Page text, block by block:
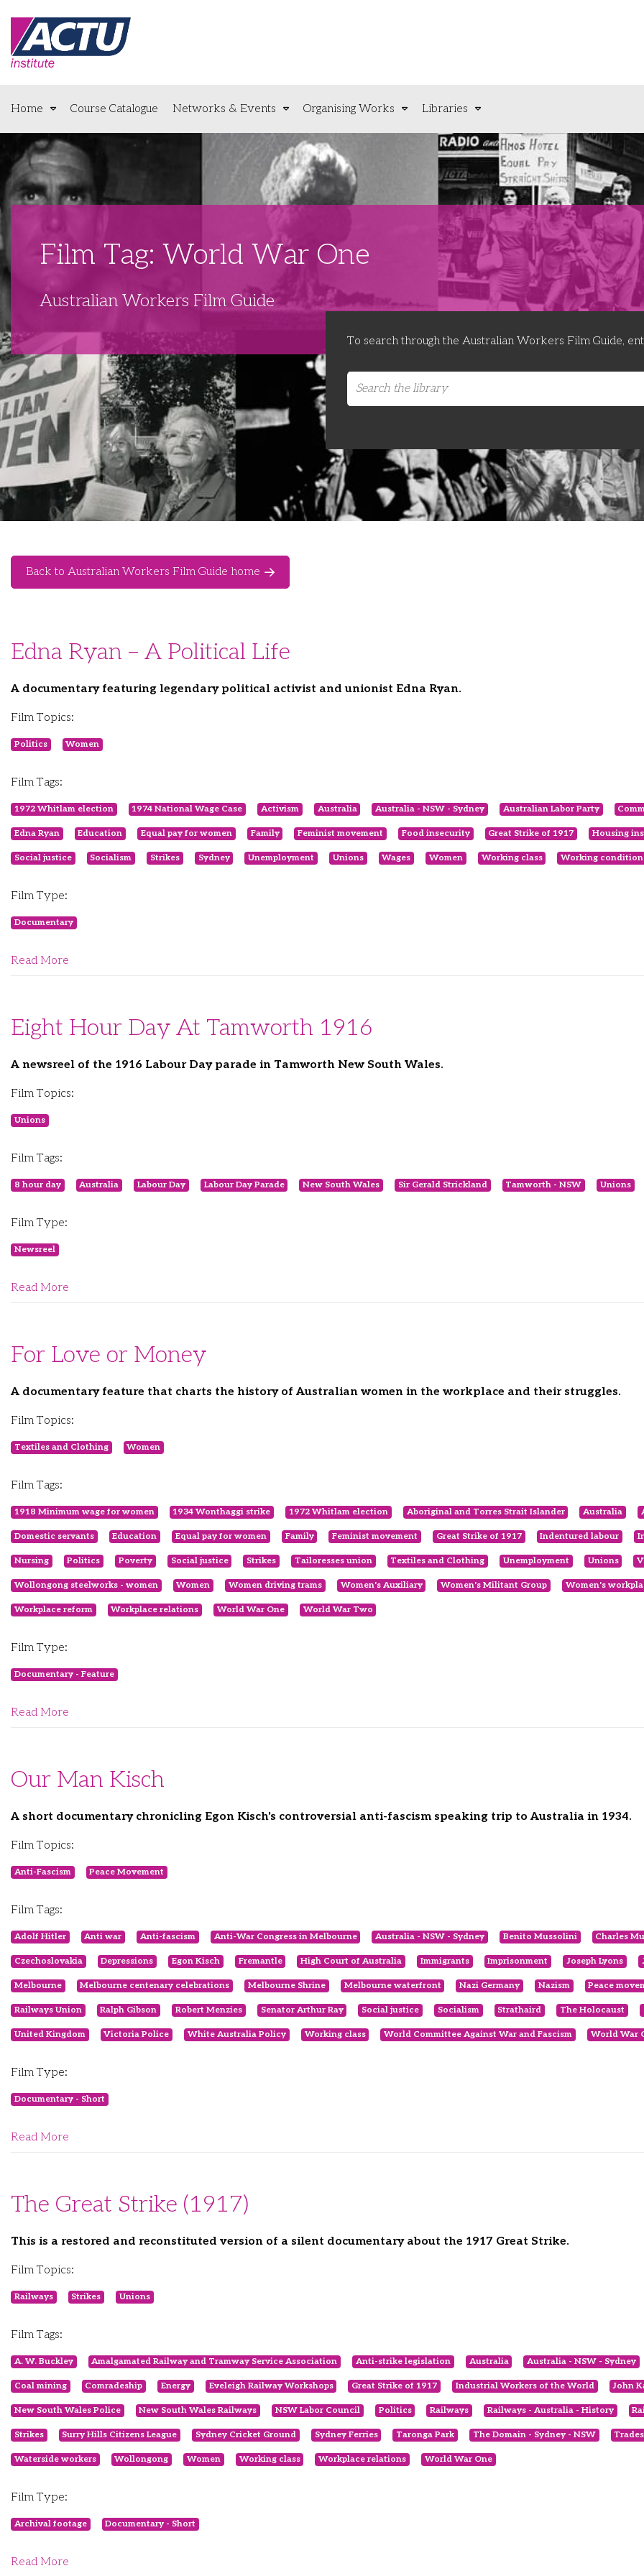
Home Course Catalogue Networks & Events Organising Works Libraries
Film Tag: World War One
Australian Workers Film Guide
To search through the Australian Workers Film Guide,
Back to Australian Workers Film Guide home
Edna Ryan – A Political Life
A documentary featuring legendary political activist and unionist Edna Ryan.
Film Topics:
Politics Women
Film Tags:
1972 Whitlam election 1974 National Wage Case Activism Australia Australia - NSW - Sydney Australian Labor Party
Edna Ryan Education Equal pay for women Family Feminist movement Food insecurity Great Strike of 1917 Housing
Social justice Socialism Strikes Sydney Unemployment Unions Wages Women Working class Working
Film Type:
Documentary
Read More
Eight Hour Day At Tamworth 1916
A newsreel of the 1916 Labour Day parade in Tamworth New South Wales.
Film Topics:
Unions
Film Tags:
8 hour day Australia Labour Day Labour Day Parade New South Wales Sir Gerald Strickland Tamworth - NSW Unions
Film Type:
Newsreel
Read More
For Love or Money
A documentary feature that charts the history of Australian women in the workplace and their struggles.
Film Topics:
Textiles and Clothing Women
Film Tags:
1918 Minimum wage for women 1934 Wonthaggi strike 1972 Whitlam election Aboriginal and Torres Strait Islander Australia
Domestic servants Education Equal pay for women Family Feminist movement Great Strike of 1917 Indentured labour
Nursing Politics Poverty Social justice Strikes Tailoresses union Textiles and Clothing Unemployment Unions
Wollongong steelworks - women Women Women driving trams Women's Auxiliary Women's Militant Group Women's
Workplace reform Workplace relations World War One World War Two
Film Type:
Documentary - Feature
Read More
Our Man Kisch
A short documentary chronicling Egon Kisch's controversial anti-fascism speaking trip to Australia in 1934.
Film Topics:
Anti-Fascism Peace Movement
Film Tags:
Adolf Hitler Anti war Anti-fascism Anti-War Congress in Melbourne Australia - NSW - Sydney Benito Mussolini Charles
Czechoslovakia Depressions Egon Kisch Fremantle High Court of Australia Immigrants Imprisonment Joseph Lyons
Melbourne Melbourne centenary celebrations Melbourne Shrine Melbourne waterfront Nazi Germany Nazism Peace
Railways Union Ralph Gibson Robert Menzies Senator Arthur Ray Social justice Socialism Strathaird The Holocaust
United Kingdom Victoria Police White Australia Policy Working class World Committee Against War and Fascism World War
Film Type:
Documentary - Short
Read More
The Great Strike (1917)
This is a restored and reconstituted version of a silent documentary about the 1917 Great Strike.
Film Topics:
Railways Strikes Unions
Film Tags:
A. W. Buckley Amalgamated Railway and Tramway Service Association Anti-strike legislation Australia Australia - NSW - Sydney
Coal mining Comradeship Energy Eveleigh Railway Workshops Great Strike of 1917 Industrial Workers of the World John
New South Wales Police New South Wales Railways NSW Labor Council Politics Railways Railways - Australia - History
Strikes Surry Hills Citizens League Sydney Cricket Ground Sydney Ferries Taronga Park The Domain - Sydney - NSW
Waterside workers Wollongong Women Working class Workplace relations World War One
Film Type:
Archival footage Documentary - Short
Read More